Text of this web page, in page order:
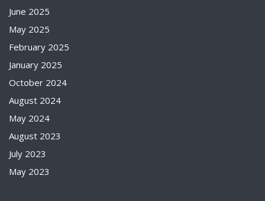
June 2025
May 2025
February 2025
January 2025
October 2024
August 2024
May 2024
August 2023
July 2023
May 2023